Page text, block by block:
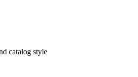
catalog style